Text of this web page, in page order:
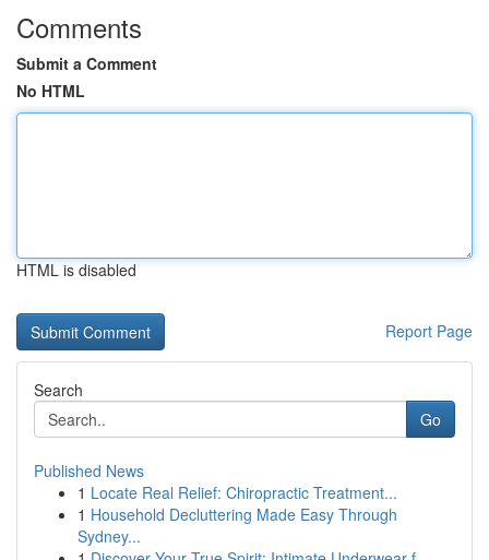
Comments
Submit a Comment
No HTML
HTML is disabled
Report Page
Search
Go
Published News
1 Locate Real Relief: Chiropractic Treatment...
1 Household Decluttering Made Easy Through
Sydney...